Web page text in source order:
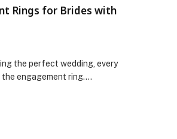
Rings for Brides with
the perfect wedding, every
engagement ring.…